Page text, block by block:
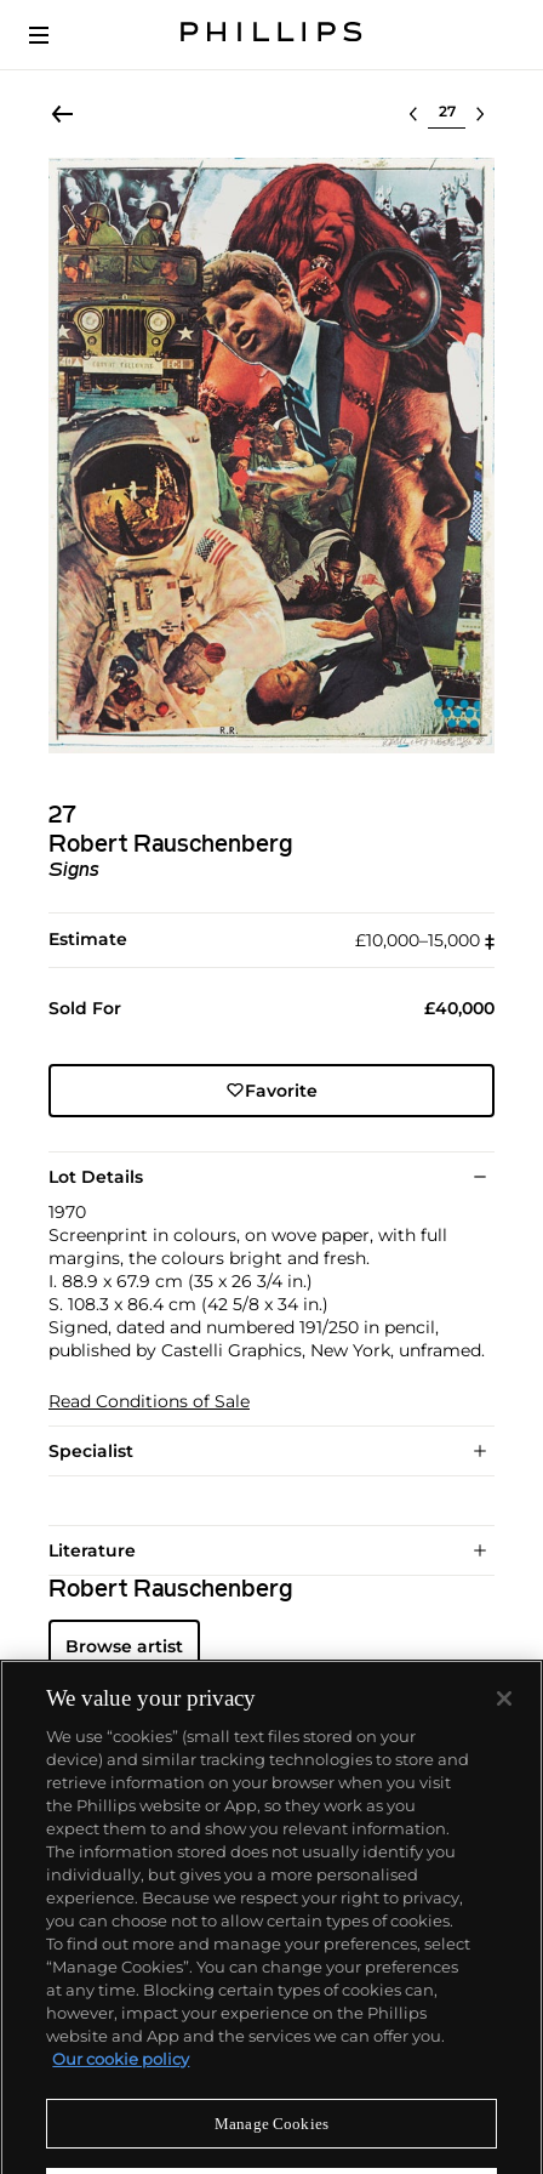
Select lot
27
Robert Rauschenberg
Signs
Estimate £10,000–15,000 ‡︎
Sold For £40,000
Favorite
Lot Details
1970
Screenprint in colours, on wove paper, with full
margins, the colours bright and fresh.
I. 88.9 x 67.9 cm (35 x 26 3/4 in.)
S. 108.3 x 86.4 cm (42 5/8 x 34 in.)
Signed, dated and numbered 191/250 in pencil,
published by Castelli Graphics, New York, unframed.
Read Conditions of Sale
Specialist
Literature
Robert Rauschenberg
Browse artist
About us
Our services
Policies
Never miss a moment
We value your privacy
We use “cookies” (small text files stored on your
device) and similar tracking technologies to store and
retrieve information on your browser when you visit
the Phillips website or App, so they work as you
expect them to and show you relevant information.
The information stored does not usually identify you
individually, but gives you a more personalised
experience. Because we respect your right to privacy,
you can choose not to allow certain types of cookies.
To find out more and manage your preferences, select
“Manage Cookies”. You can change your preferences
at any time. Blocking certain types of cookies can,
however, impact your experience on the Phillips
website and App and the services we can offer you.
Our cookie policy
Manage Cookies